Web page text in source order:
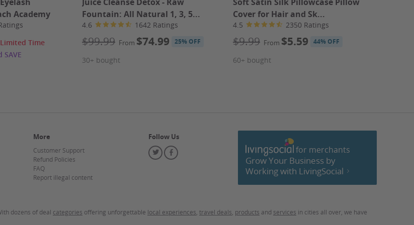
Academy
Limited Time
Fountain: All Natural 1, 3, 5...
4.6 1642 Ratings
$99.99 From $74.99 25% OFF
30+ bought
Cover for Hair and Sk...
4.5 2350 Ratings
$9.99 From $5.59 44% OFF
60+ bought
More
Customer Support
Refund Policies
FAQ
Report illegal content
Follow Us
TwitterFacebook for merchants
Grow Your Business by
Working with LivingSocial
dozens of deal categories offering unforgettable local experiences travel deals products and services in cities all over, we have